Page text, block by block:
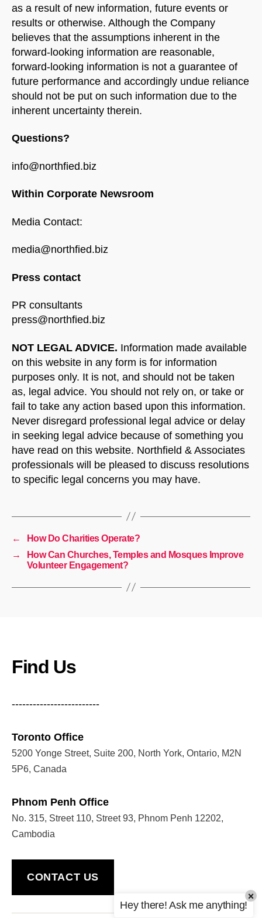
as a result of new information, future events or
results or otherwise. Although the Company
believes that the assumptions inherent in the
forward-looking information are reasonable,
forward-looking information is not a guarantee of
future performance and accordingly undue reliance
should not be put on such information due to the
inherent uncertainty therein.
Questions?
info@northfied.biz
Within Corporate Newsroom
Media Contact:
media@northfied.biz
Press contact
PR consultants
press@northfied.biz
NOT LEGAL ADVICE. Information made available
on this website in any form is for information
purposes only. It is not, and should not be taken
as, legal advice. You should not rely on, or take or
fail to take any action based upon this information.
Never disregard professional legal advice or delay
in seeking legal advice because of something you
have read on this website. Northfield & Associates
professionals will be pleased to discuss resolutions
to specific legal concerns you may have.
←
How Do Charities Operate?
→
How Can Churches, Temples and Mosques Improve
Volunteer Engagement?
Find Us
-------------------------
Toronto Office
5200 Yonge Street, Suite 200, North York, Ontario, M2N
5P6, Canada
Phnom Penh Office
No. 315, Street 110, Street 93, Phnom Penh 12202,
Cambodia
CONTACT US
Hey there! Ask me anything!
×